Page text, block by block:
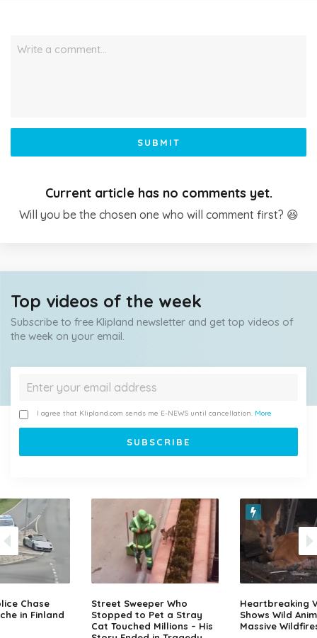
Write a comment…
SUBMIT
Current article has no comments yet.
Will you be the chosen one who will comment first? 😆
Top videos of the week
Subscribe to free Klipland newsletter and get top videos of
the week on your email.
I agree that Klipland.com sends me E-NEWS until cancellation. More
Chase
in Finland
Street Sweeper Who
Stopped to Pet a Stray
Cat Touched Millions – His
Heartbreaking
Shows Wild
Massive